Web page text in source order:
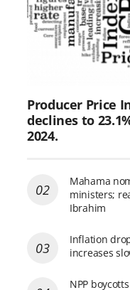
Producer Price
declines to
2024.
Mahama
ministers;
Ibrahim
Inflation
increases
NPP